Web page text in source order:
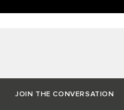
JOIN THE CONVERSATION